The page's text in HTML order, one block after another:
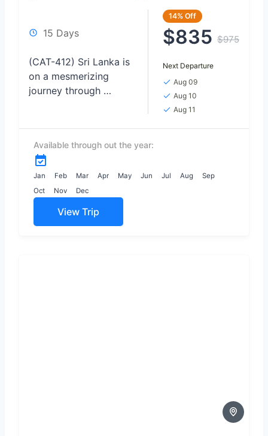
15 Days
(CAT-412) Sri Lanka is
on a mesmerizing
journey through
nature, pristine
beaches, and
enchanting waterfalls
await. Immerse
yourself in...
14% Off
$835 $975
Next Departure
Aug 09
Aug 10
Aug 11
Available through out the year:
Jan Feb Mar Apr May Jun Jul Aug
Sep
Oct
Nov Dec
View Trip